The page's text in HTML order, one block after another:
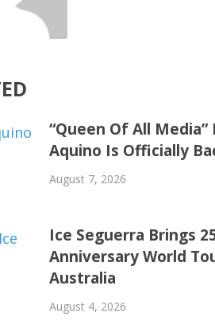
“Queen Of All Media”
Aquino Is Officially
August 7, 2026
Ice Seguerra Brings
Anniversary World
Australia
August 4, 2026